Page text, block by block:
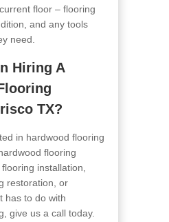
floor – flooring
and any tools
need.
Hiring A
TX?
in hardwood flooring
flooring
installation,
restoration, or
has to do with
give us a call today.